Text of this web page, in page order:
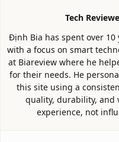
Tech
Định Bia has spent over
with a focus on smart
at Biareview where he
for their needs. He
this site using a
quality, durability, and
experience, not